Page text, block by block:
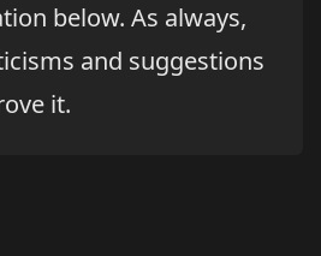
below. As always,
and suggestions
it.